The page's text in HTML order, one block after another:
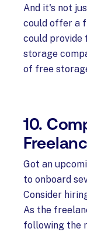
And it's not
could offer a
could provide
storage
of free
10.
Got an
to onboard
Consider
As the
following the